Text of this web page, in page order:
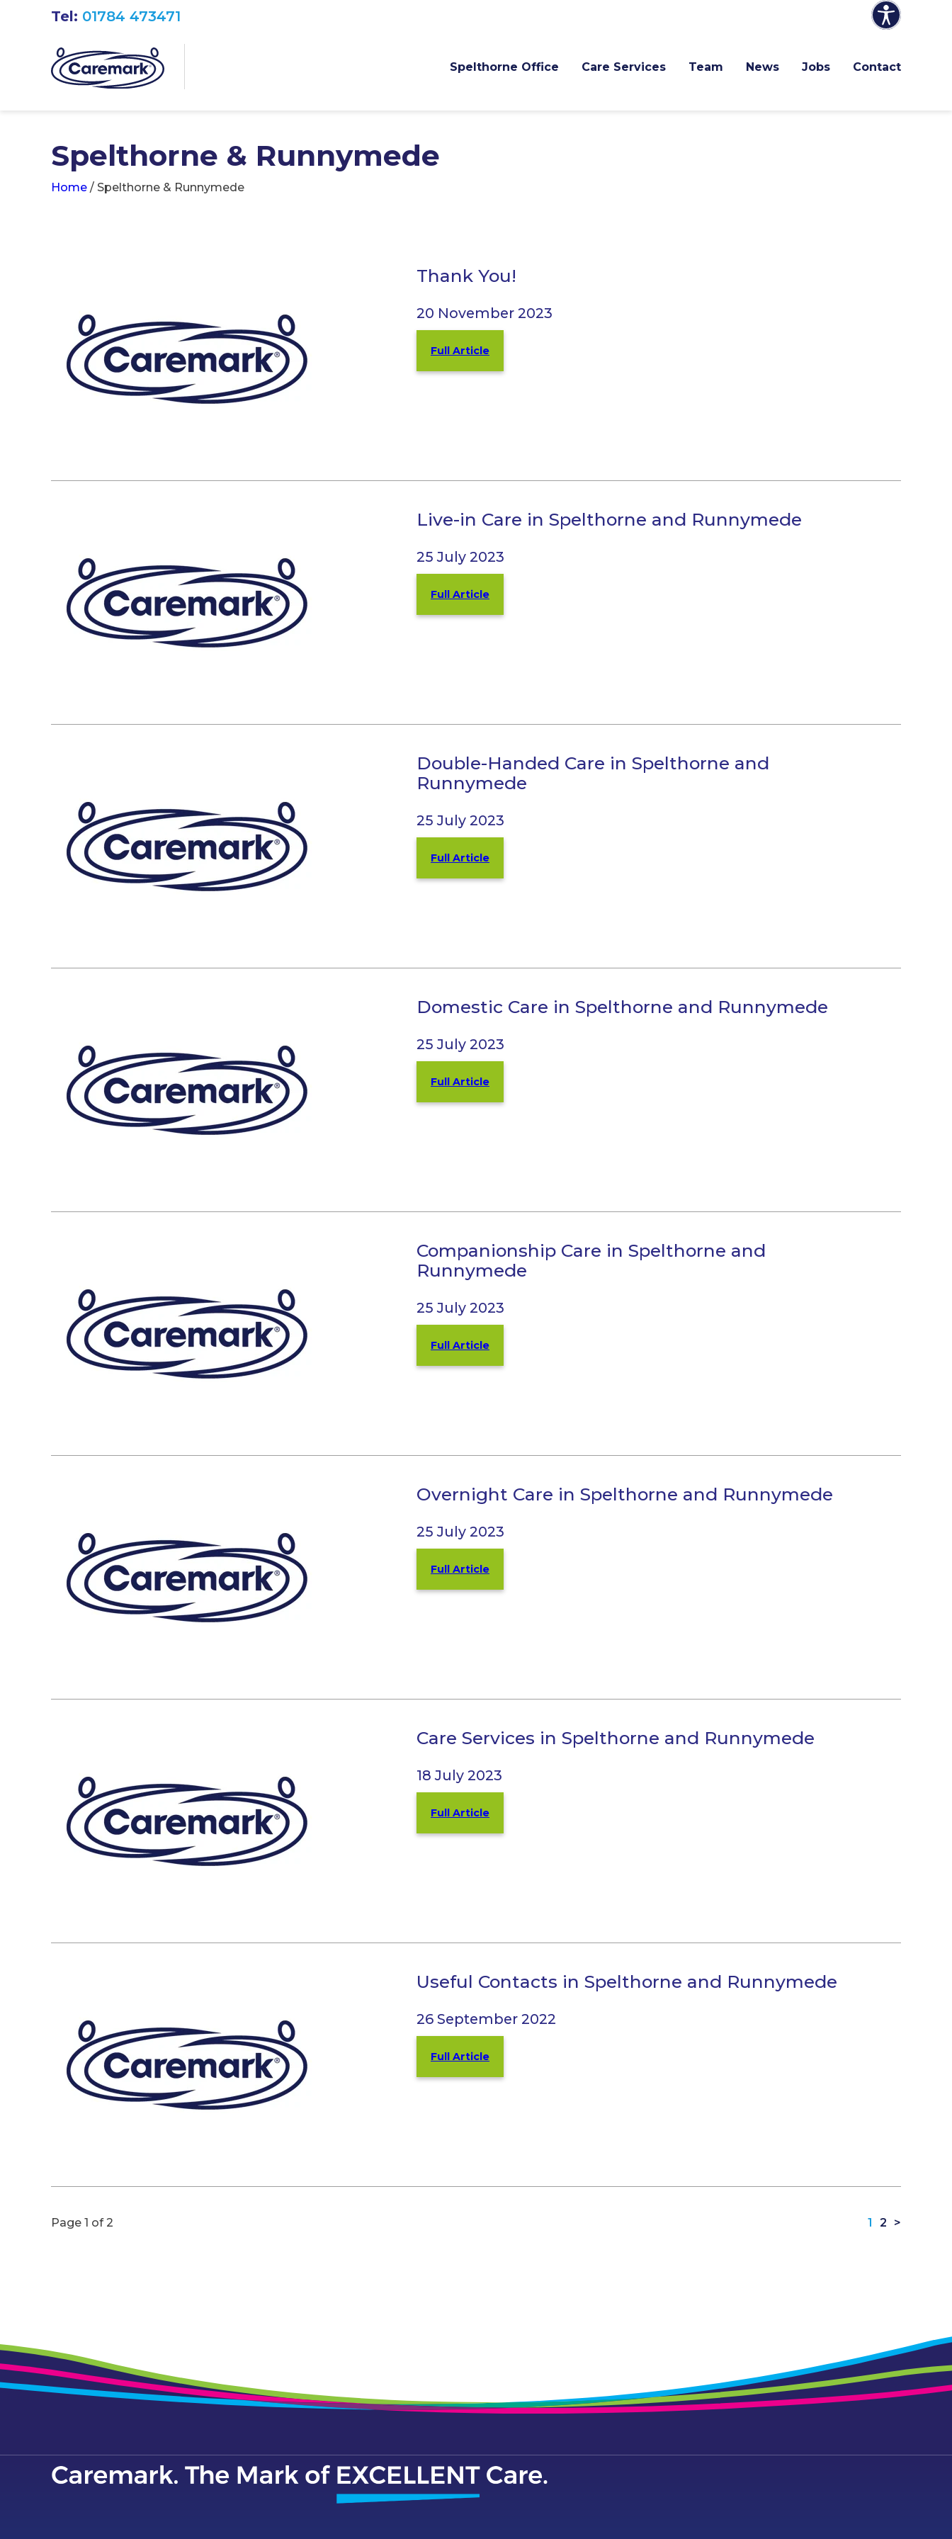
Spelthorne Office Care Services Team News Jobs Contact
Tel: 01784 473471
Spelthorne & Runnymede
Home / Spelthorne & Runnymede
Thank You!
20 November 2023
Full Article
Live-in Care in Spelthorne and Runnymede
25 July 2023
Full Article
Double-Handed Care in Spelthorne and
Runnymede
25 July 2023
Full Article
Domestic Care in Spelthorne and Runnymede
25 July 2023
Full Article
Companionship Care in Spelthorne and
Runnymede
25 July 2023
Full Article
Overnight Care in Spelthorne and Runnymede
25 July 2023
Full Article
Care Services in Spelthorne and Runnymede
18 July 2023
Full Article
Useful Contacts in Spelthorne and Runnymede
26 September 2022
Full Article
Page 1 of 2 1 2 >